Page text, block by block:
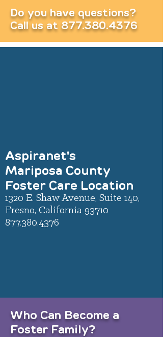
Do you have questions?
Call us at 877.380.4376
1320 E. Shaw Avenue, Suite 140,
Fresno, California 93710
877.380.4376
Aspiranet's
Mariposa County
Foster Care Location
Who Can Become a
Foster Family?